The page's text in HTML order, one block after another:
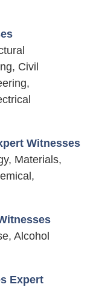
Civil
Witnesses
Materials,
Alcohol
Expert